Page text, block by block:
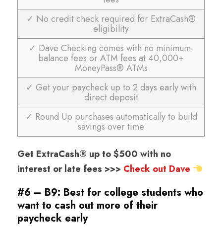
✓ No credit check required for ExtraCash®
eligibility
✓ Dave Checking comes with no minimum-
balance fees or ATM fees at 40,000+
MoneyPass® ATMs
✓ Get your paycheck up to 2 days early with
direct deposit
✓ Round Up purchases automatically to build
savings over time
Get ExtraCash® up to $500 with no
interest or late fees >>> Check out Dave
#6 – B9: Best for college students who
want to cash out more of their
paycheck early